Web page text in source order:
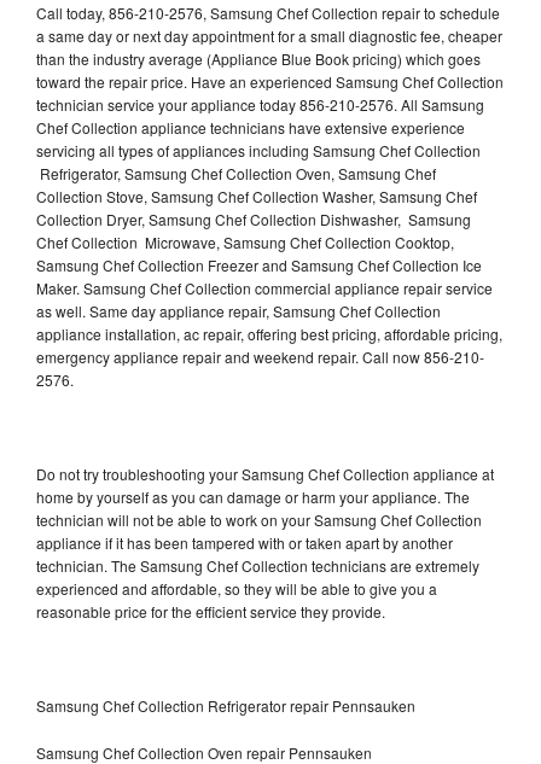
Call today, 856-210-2576, Samsung Chef Collection repair to schedule
a same day or next day appointment for a small diagnostic fee, cheaper
than the industry average (Appliance Blue Book pricing) which goes
toward the repair price. Have an experienced Samsung Chef Collection
technician service your appliance today 856-210-2576. All Samsung
Chef Collection appliance technicians have extensive experience
servicing all types of appliances including Samsung Chef Collection
Refrigerator, Samsung Chef Collection Oven, Samsung Chef
Collection Stove, Samsung Chef Collection Washer, Samsung Chef
Collection Dryer, Samsung Chef Collection Dishwasher, Samsung
Chef Collection Microwave, Samsung Chef Collection Cooktop,
Samsung Chef Collection Freezer and Samsung Chef Collection Ice
Maker. Samsung Chef Collection commercial appliance repair service
as well. Same day appliance repair, Samsung Chef Collection
appliance installation, ac repair, offering best pricing, affordable pricing,
emergency appliance repair and weekend repair. Call now 856-210-
2576.
Do not try troubleshooting your Samsung Chef Collection appliance at
home by yourself as you can damage or harm your appliance. The
technician will not be able to work on your Samsung Chef Collection
appliance if it has been tampered with or taken apart by another
technician. The Samsung Chef Collection technicians are extremely
experienced and affordable, so they will be able to give you a
reasonable price for the efficient service they provide.
Samsung Chef Collection Refrigerator repair Pennsauken
Samsung Chef Collection Oven repair Pennsauken